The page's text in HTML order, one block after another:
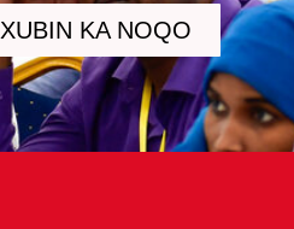
XUBIN KA NOQO